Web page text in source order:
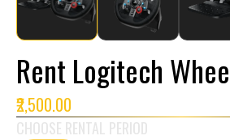
Rent Logitech
₹2,500.00
CHOOSE RENTAL PERIOD